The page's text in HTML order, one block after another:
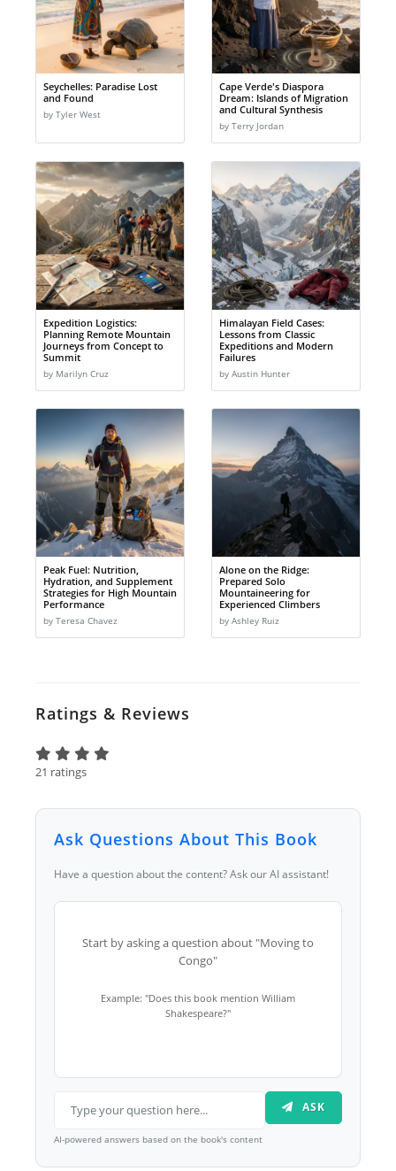
Seychelles: Paradise Lost
and Found
by Tyler West
Cape Verde's Diaspora
Dream: Islands of Migration
and Cultural Synthesis
by Terry Jordan
Expedition Logistics:
Planning Remote Mountain
Journeys from Concept to
Summit
by Marilyn Cruz
Himalayan Field Cases:
Lessons from Classic
Expeditions and Modern
Failures
by Austin Hunter
Peak Fuel: Nutrition,
Hydration, and Supplement
Strategies for High Mountain
Performance
by Teresa Chavez
Alone on the Ridge:
Prepared Solo
Mountaineering for
Experienced Climbers
by Ashley Ruiz
Ratings & Reviews
21 ratings
Ask Questions About This Book
Have a question about the content? Ask our AI assistant!
Start by asking a question about "Moving to
Congo"
Example: "Does this book mention William
Shakespeare?"
ASK
AI-powered answers based on the book's content